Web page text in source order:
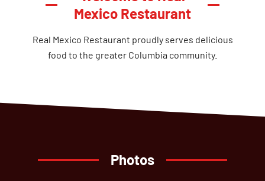
Mexico Restaurant
Real Mexico Restaurant proudly serves delicious
food to the greater Columbia community.
Photos